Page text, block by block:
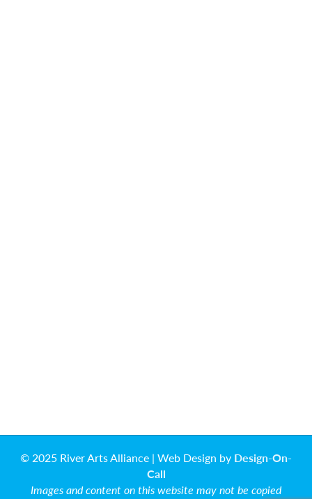
© 2025 River Arts Alliance | Web Design by Design-On-
Call
Images and content on this website may not be copied